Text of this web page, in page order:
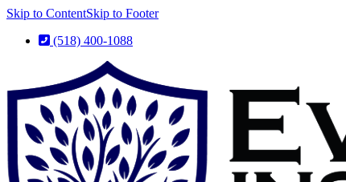
Skip to ContentSkip to Footer
(518) 400-1088